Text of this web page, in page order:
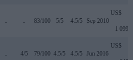
83/100 5/5 4.5/5 Sep 2010
US$
1 099
4/5 79/100 4.5/5 4.5/5 Jun 2016
US$